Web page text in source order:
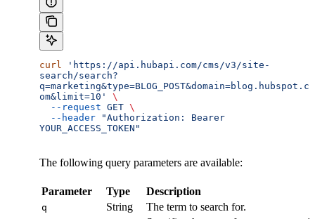
curl 'https://api.hubapi.com/cms/v3/site-
search/search?
q=marketing&type=BLOG_POST&domain=blog.hubspot.c
om&limit=10'
\
  --request
GET \
  --header
"Authorization: Bearer
YOUR_ACCESS_TOKEN"
The following query parameters are available:
Parameter Type Description
q String The term to search for.